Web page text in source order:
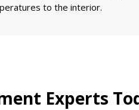
to the interior.
Experts